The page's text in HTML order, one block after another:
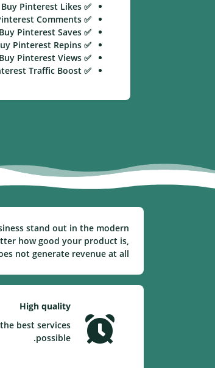
✅ Buy Pinterest Likes
✅ Buy Pinterest Comments
✅ Buy Pinterest Saves
✅ Buy Pinterest Repins
✅ Buy Pinterest Views
✅ Buy Pinterest Traffic Boost
stand out in the modern
how good your product is,
not generate revenue at all.
High quality
best services
possible.